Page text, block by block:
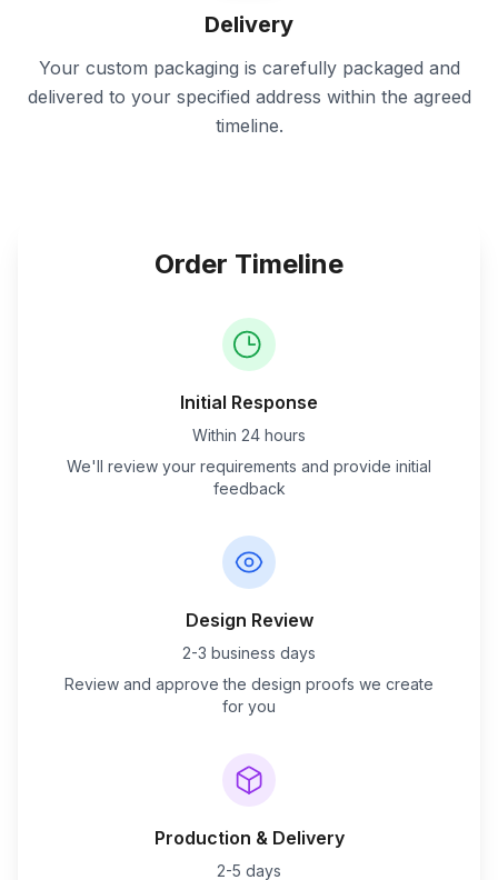
Delivery
Your custom packaging is carefully packaged and
delivered to your specified address within the agreed
timeline.
Order Timeline
Initial Response
Within 24 hours
We'll review your requirements and provide initial
feedback
Design Review
2-3 business days
Review and approve the design proofs we create
for you
Production & Delivery
2-5 days